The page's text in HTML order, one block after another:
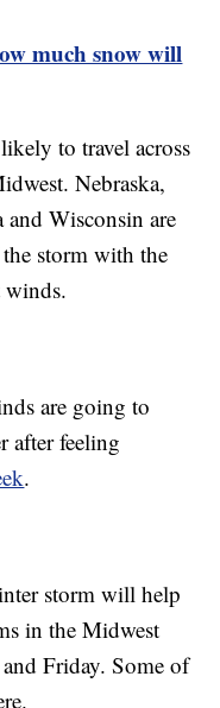
much snow will
to travel across
Nebraska,
Wisconsin are
storm with the
winds.
are going to
after feeling
.
storm will help
in the Midwest
Friday. Some of